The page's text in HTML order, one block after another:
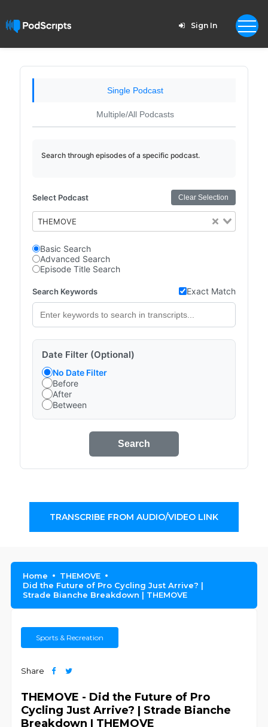
Sign In
Single Podcast
Multiple/All Podcasts
Search through episodes of a specific podcast.
Select Podcast Clear Selection
THEMOVE
Basic Search
Advanced Search
Episode Title Search
Search Keywords Exact Match
Date Filter (Optional)
No Date Filter
Before
After
Between
Search
TRANSCRIBE FROM AUDIO/VIDEO LINK
Home
THEMOVE
Did the Future of Pro Cycling Just Arrive? |
Strade Bianche Breakdown | THEMOVE
Sports & Recreation
Share
THEMOVE - Did the Future of Pro
Cycling Just Arrive? | Strade Bianche
Breakdown | THEMOVE